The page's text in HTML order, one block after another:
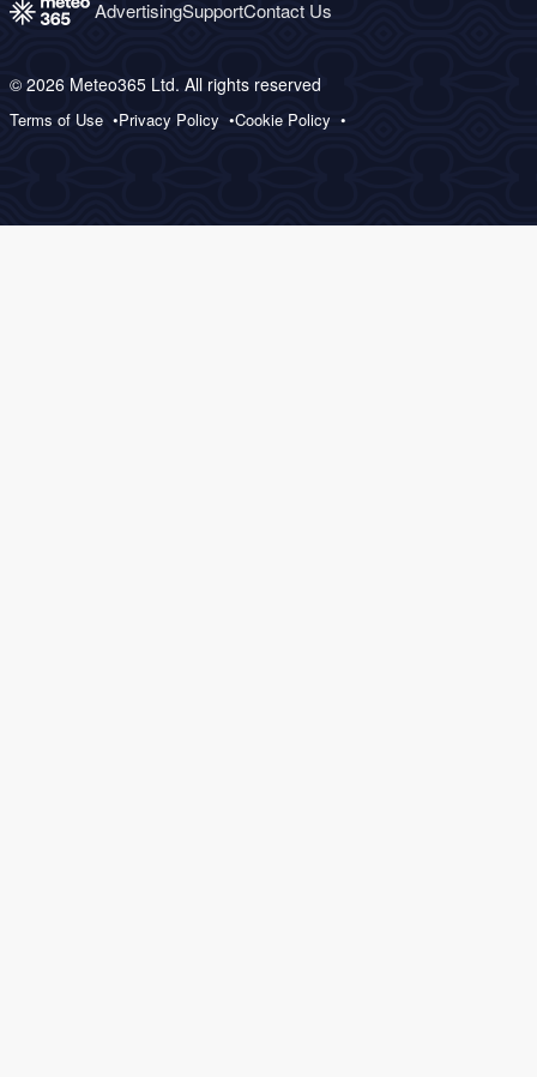
AdvertisingSupportContact Us
© 2026 Meteo365 Ltd. All rights reserved
Terms of Use Privacy Policy Cookie Policy